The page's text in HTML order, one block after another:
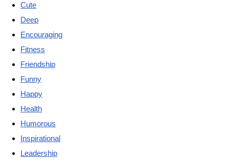
Cute
Deep
Encouraging
Fitness
Friendship
Funny
Happy
Health
Humorous
Inspirational
Leadership